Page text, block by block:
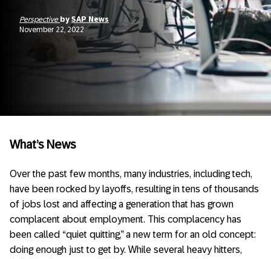
Perspective by SAP News
November 22, 2022
What’s News
Over the past few months, many industries, including tech,
have been rocked by layoffs, resulting in tens of thousands
of jobs lost and affecting a generation that has grown
complacent about employment. This complacency has
been called “quiet quitting,” a new term for an old concept:
doing enough just to get by. While several heavy hitters,